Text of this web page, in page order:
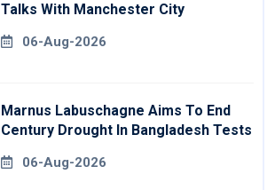
Talks With Manchester City
06-Aug-2026
Marnus Labuschagne Aims To End
Century Drought In Bangladesh Tests
06-Aug-2026